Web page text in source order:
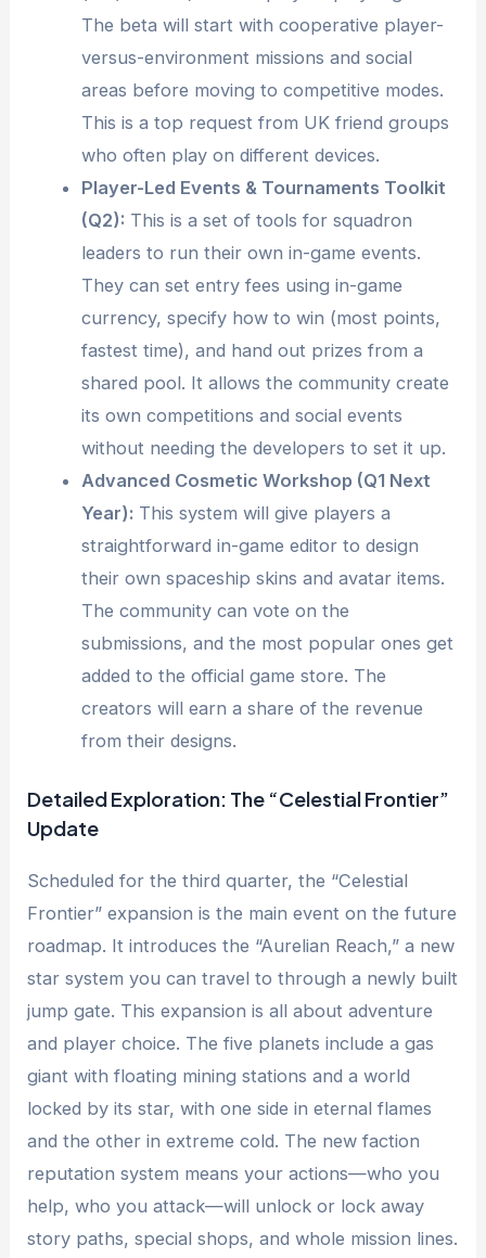
The beta will start with cooperative player-
versus-environment missions and social
areas before moving to competitive modes.
This is a top request from UK friend groups
who often play on different devices.
Player-Led Events & Tournaments Toolkit
(Q2): This is a set of tools for squadron
leaders to run their own in-game events.
They can set entry fees using in-game
currency, specify how to win (most points,
fastest time), and hand out prizes from a
shared pool. It allows the community create
its own competitions and social events
without needing the developers to set it up.
Advanced Cosmetic Workshop (Q1 Next
Year): This system will give players a
straightforward in-game editor to design
their own spaceship skins and avatar items.
The community can vote on the
submissions, and the most popular ones get
added to the official game store. The
creators will earn a share of the revenue
from their designs.
Detailed Exploration: The “Celestial Frontier”
Update
Scheduled for the third quarter, the “Celestial
Frontier” expansion is the main event on the future
roadmap. It introduces the “Aurelian Reach,” a new
star system you can travel to through a newly built
jump gate. This expansion is all about adventure
and player choice. The five planets include a gas
giant with floating mining stations and a world
locked by its star, with one side in eternal flames
and the other in extreme cold. The new faction
reputation system means your actions—who you
help, who you attack—will unlock or lock away
story paths, special shops, and whole mission lines.